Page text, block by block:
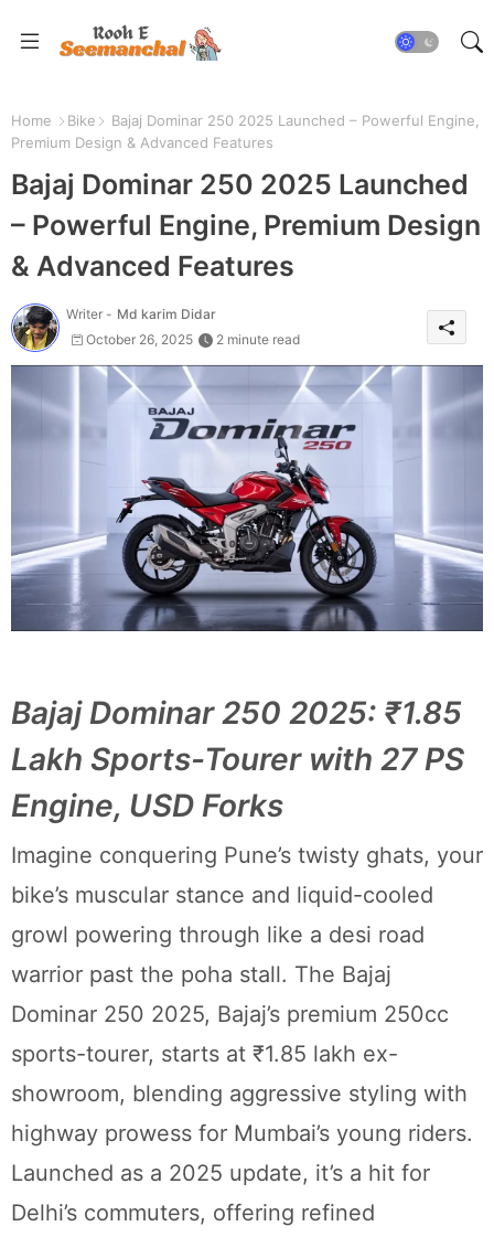
Home Bike
Bajaj Dominar 250 2025 Launched – Powerful Engine,
Premium Design & Advanced Features
Bajaj Dominar 250 2025 Launched
– Powerful Engine, Premium Design
& Advanced Features
Writer - Md karim Didar
October 26, 2025
2 minute read
Bajaj Dominar 250 2025: ₹1.85
Lakh Sports-Tourer with 27 PS
Engine, USD Forks
Imagine conquering Pune’s twisty ghats, your
bike’s muscular stance and liquid-cooled
growl powering through like a desi road
warrior past the poha stall. The Bajaj
Dominar 250 2025, Bajaj’s premium 250cc
sports-tourer, starts at ₹1.85 lakh ex-
showroom, blending aggressive styling with
highway prowess for Mumbai’s young riders.
Launched as a 2025 update, it’s a hit for
Delhi’s commuters, offering refined